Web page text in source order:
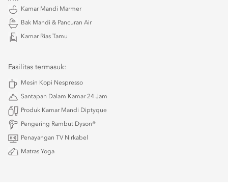
Kamar Mandi Marmer
Bak Mandi & Pancuran Air
Kamar Rias Tamu
Fasilitas termasuk:
Mesin Kopi Nespresso
Santapan Dalam Kamar 24 Jam
Produk Kamar Mandi Diptyque
Pengering Rambut Dyson®
Penayangan TV Nirkabel
Matras Yoga